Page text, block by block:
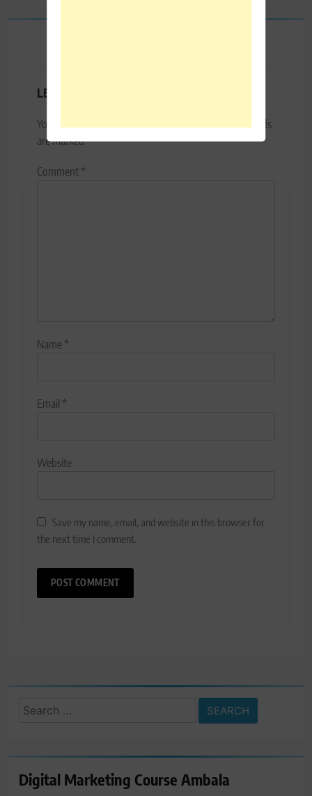
LEAVE A REPLY
Your email address will not be published.Required fields
are marked*
Comment*
Name*
Email *
Website
Save my name, email, and website in this browser for
the next time I comment.
Search
Digital Marketing Course Ambala